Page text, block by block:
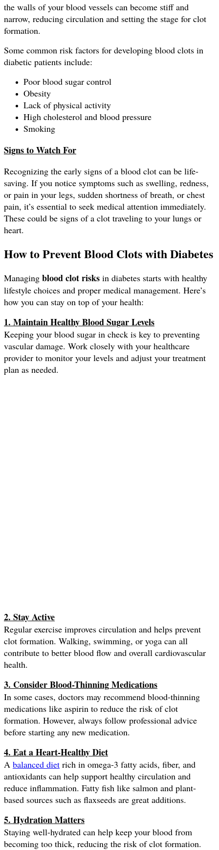
the walls of your blood vessels can become stiff and
narrow, reducing circulation and setting the stage for clot
formation.
Some common risk factors for developing blood clots in
diabetic patients include:
Poor blood sugar control
Obesity
Lack of physical activity
High cholesterol and blood pressure
Smoking
Signs to Watch For
Recognizing the early signs of a blood clot can be life-
saving. If you notice symptoms such as swelling, redness,
or pain in your legs, sudden shortness of breath, or chest
pain, it’s essential to seek medical attention immediately.
These could be signs of a clot traveling to your lungs or
heart.
How to Prevent Blood Clots with Diabetes
Managing blood clot risks in diabetes starts with healthy
lifestyle choices and proper medical management. Here’s
how you can stay on top of your health:
1. Maintain Healthy Blood Sugar Levels
Keeping your blood sugar in check is key to preventing
vascular damage. Work closely with your healthcare
provider to monitor your levels and adjust your treatment
plan as needed.
2. Stay Active
Regular exercise improves circulation and helps prevent
clot formation. Walking, swimming, or yoga can all
contribute to better blood flow and overall cardiovascular
health.
3. Consider Blood-Thinning Medications
In some cases, doctors may recommend blood-thinning
medications like aspirin to reduce the risk of clot
formation. However, always follow professional advice
before starting any new medication.
4. Eat a Heart-Healthy Diet
A balanced diet rich in omega-3 fatty acids, fiber, and
antioxidants can help support healthy circulation and
reduce inflammation. Fatty fish like salmon and plant-
based sources such as flaxseeds are great additions.
5. Hydration Matters
Staying well-hydrated can help keep your blood from
becoming too thick, reducing the risk of clot formation.